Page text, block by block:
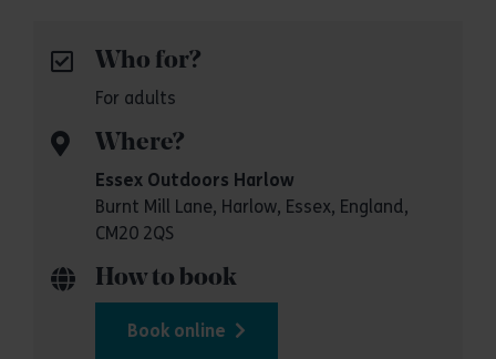
Who for?
For adults
Where?
Essex Outdoors Harlow
Burnt Mill Lane, Harlow, Essex, England,
CM20 2QS
How to book
Book online